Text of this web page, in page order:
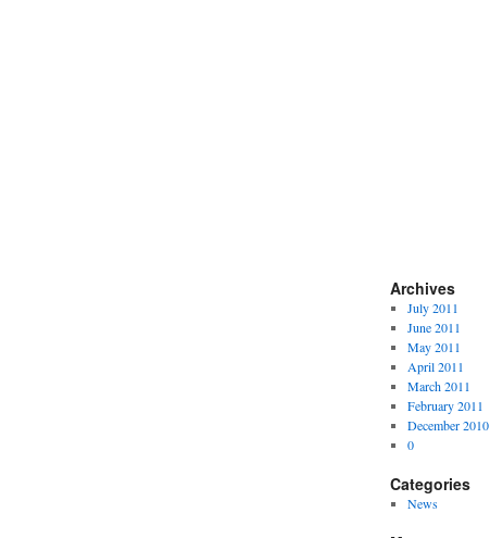
Archives
July 2011
June 2011
May 2011
April 2011
March 2011
February 2011
December 2010
0
Categories
News